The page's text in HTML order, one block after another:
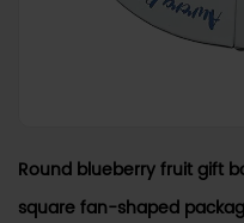
Round blueberry fruit gift
square fan-shaped